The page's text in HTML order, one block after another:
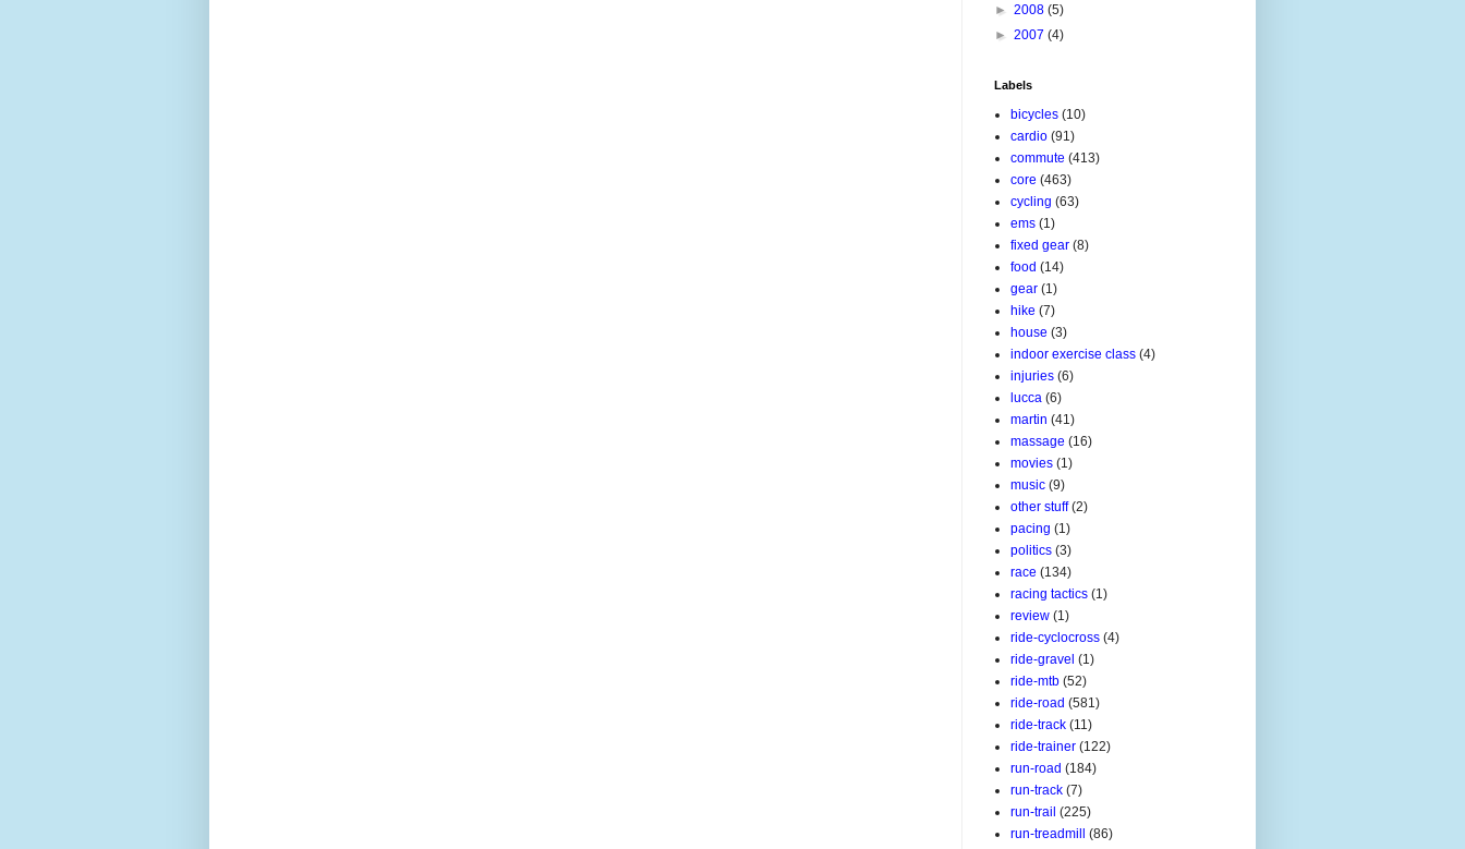
► 2008 (5)
► 2007 (4)
Labels
bicycles (10)
cardio (91)
commute (413)
core (463)
cycling (63)
ems (1)
fixed gear (8)
food (14)
gear (1)
hike (7)
house (3)
indoor exercise class (4)
injuries (6)
lucca (6)
martin (41)
massage (16)
movies (1)
music (9)
other stuff (2)
pacing (1)
politics (3)
race (134)
racing tactics (1)
review (1)
ride-cyclocross (4)
ride-gravel (1)
ride-mtb (52)
ride-road (581)
ride-track (11)
ride-trainer (122)
run-road (184)
run-track (7)
run-trail (225)
run-treadmill (86)